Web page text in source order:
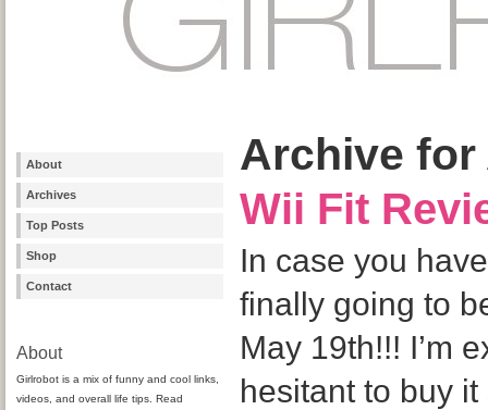
About
Archives
Top Posts
Shop
Contact
About
Girlrobot is a mix of funny and cool links,
videos, and overall life tips. Read
Archive for
Wii Fit
In case you
finally going to
May 19th!!! I’m
hesitant to buy it